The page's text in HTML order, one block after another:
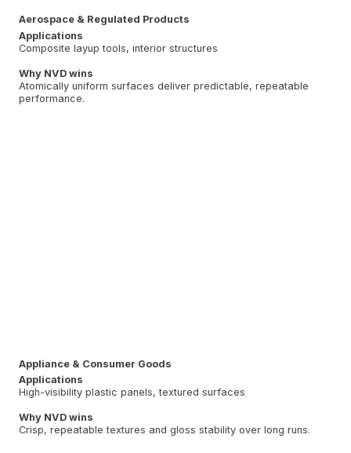
Aerospace & Regulated Products
Applications
Composite layup tools, interior structures
Why NVD wins
Atomically uniform surfaces deliver predictable, repeatable
performance.
Appliance & Consumer Goods
Applications
High-visibility plastic panels, textured surfaces
Why NVD wins
Crisp, repeatable textures and gloss stability over long runs.